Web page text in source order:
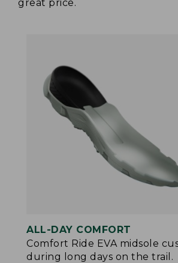
great price.
ALL-DAY COMFORT
Comfort Ride EVA midsole
during long days on the trail.